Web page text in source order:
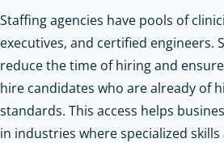
Staffing agencies have pools of
executives, and certified engineers.
reduce the time of hiring and
hire candidates who are already of
standards. This access helps
in industries where specialized skills